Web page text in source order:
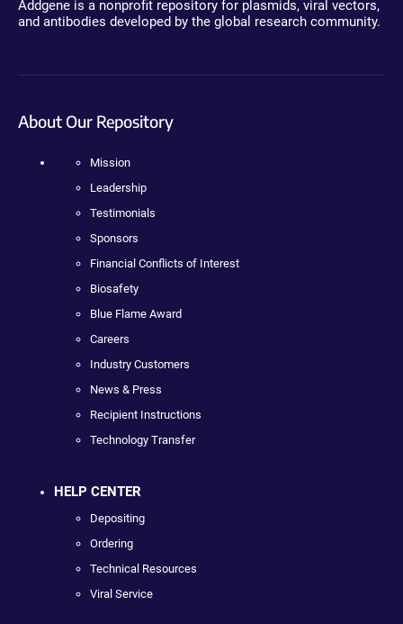
Addgene is a nonprofit repository for plasmids, viral vectors,
and antibodies developed by the global research community.
About Our Repository
Mission
Leadership
Testimonials
Sponsors
Financial Conflicts of Interest
Biosafety
Blue Flame Award
Careers
Industry Customers
News & Press
Recipient Instructions
Technology Transfer
HELP CENTER
Depositing
Ordering
Technical Resources
Viral Service